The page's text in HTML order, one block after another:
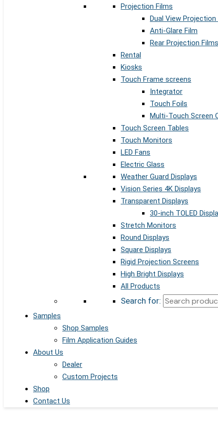
Projection Films
Dual View Projection
Anti-Glare Film
Rear Projection Films
Rental
Kiosks
Touch Frame screens
Integrator
Touch Foils
Multi-Touch Screen
Touch Screen Tables
Touch Monitors
LED Fans
Electric Glass
Weather Guard Displays
Vision Series 4K Displays
Transparent Displays
30-inch TOLED
Stretch Monitors
Round Displays
Square Displays
Rigid Projection Screens
High Bright Displays
All Products
Search for:
Samples
Shop Samples
Film Application Guides
About Us
Dealer
Custom Projects
Shop
Contact Us